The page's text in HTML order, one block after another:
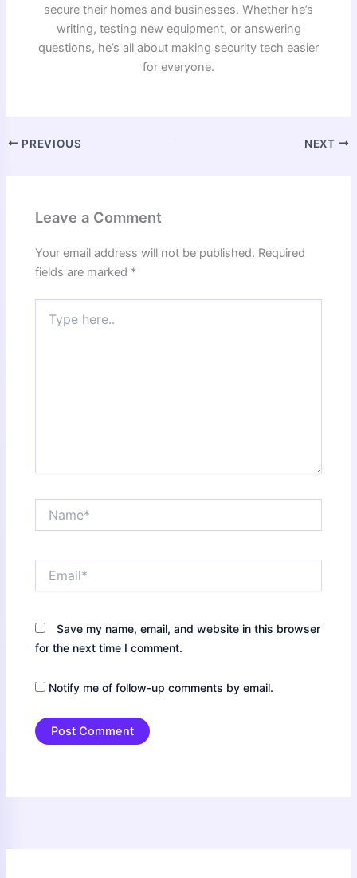
secure their homes and businesses. Whether he’s
writing, testing new equipment, or answering
questions, he’s all about making security tech easier
for everyone.
PREVIOUS NEXT
Leave a Comment
Your email address will not be published. Required
fields are marked *
here..
Save my name, email, and website in this browser
for the next time I comment.
Notify me of follow-up comments by email.